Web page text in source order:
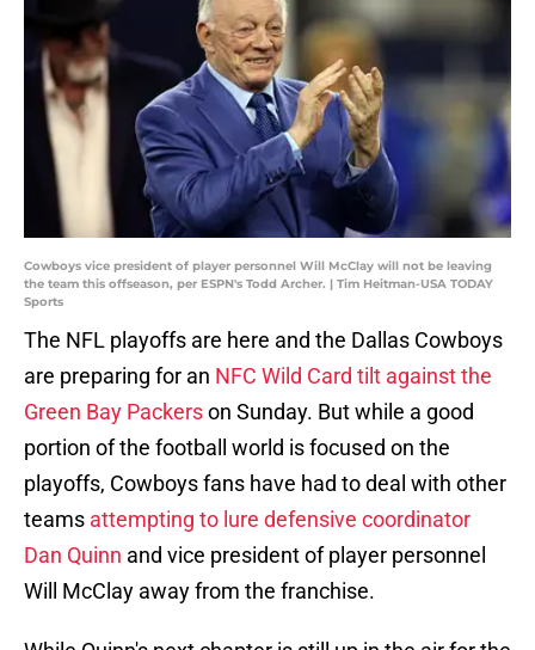
Cowboys vice president of player personnel Will McClay will not be leaving
the team this offseason, per ESPN's Todd Archer. | Tim Heitman-USA TODAY
Sports
The NFL playoffs are here and the Dallas Cowboys
are preparing for an NFC Wild Card tilt against the
Green Bay Packerson Sunday. But while a good
portion of the football world is focused on the
playoffs, Cowboys fans have had to deal with other
teams attempting to lure defensive coordinator
Dan Quinn and vice president of player personnel
Will McClay away from the franchise.